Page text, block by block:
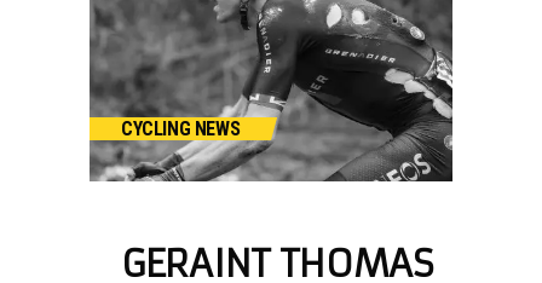
CYCLING NEWS
GERAINT THOMAS